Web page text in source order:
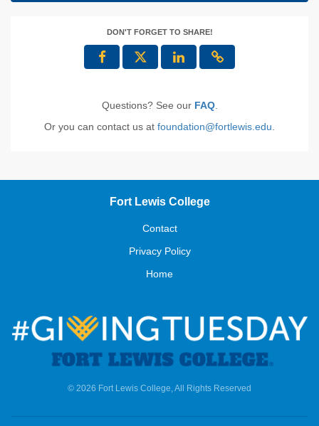
DON'T FORGET TO SHARE!
Questions? See our FAQ.
Or you can contact us at foundation@fortlewis.edu
Fort Lewis College
Contact
Privacy Policy
Home
© 2026 Fort Lewis College, All Rights Reserved